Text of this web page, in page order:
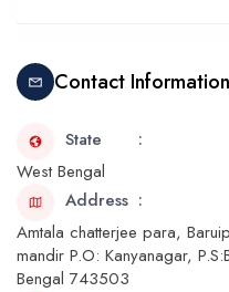
Contact Information
State
West Bengal
Address
Amtala chatterjee para,
mandir P.O: Kanyanagar,
Bengal 743503